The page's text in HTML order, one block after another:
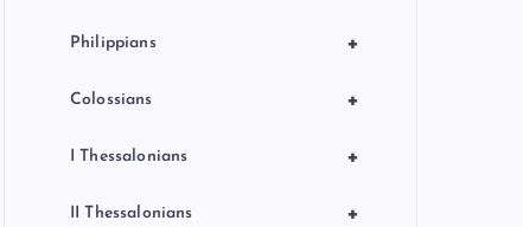
+
Philippians
+
Colossians
+
I Thessalonians
+
II Thessalonians